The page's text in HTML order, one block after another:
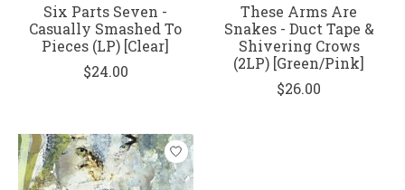
Six Parts Seven -
Casually Smashed To
Pieces (LP) [Clear]
$24.00
These Arms Are
Snakes - Duct Tape &
Shivering Crows
(2LP) [Green/Pink]
$26.00